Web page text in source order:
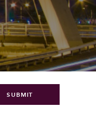
SUBMIT